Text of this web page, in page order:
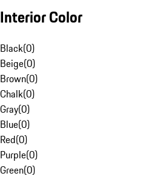
Interior Color
Black(0)
Beige(0)
Brown(0)
Chalk(0)
Gray(0)
Blue(0)
Red(0)
Purple(0)
Green(0)